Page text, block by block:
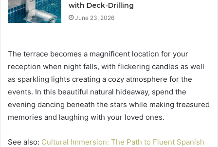
with Deck-Drilling
June 23, 2026
The terrace becomes a magnificent location for your
reception when night falls, with flickering candles as well
as sparkling lights creating a cozy atmosphere for the
events. In this beautiful natural hideaway, spend the
evening dancing beneath the stars while making treasured
memories and laughing with your loved ones.
See also: Cultural Immersion: The Path to Fluent Spanish